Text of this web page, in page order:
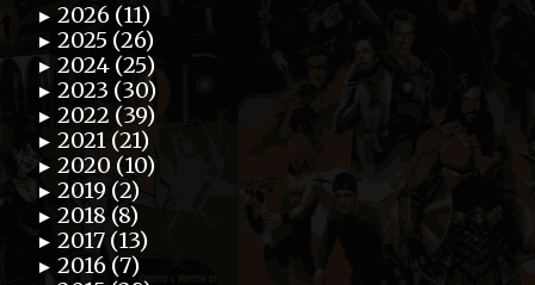
► 2026 (11)
► 2025 (26)
► 2024 (25)
► 2023 (30)
► 2022 (39)
► 2021 (21)
► 2020 (10)
► 2019 (2)
► 2018 (8)
► 2017 (13)
► 2016 (7)